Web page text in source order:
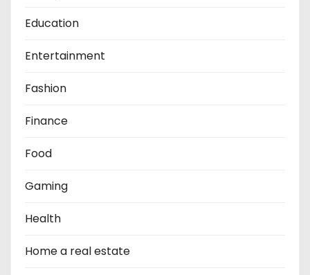
Education
Entertainment
Fashion
Finance
Food
Gaming
Health
Home a real estate